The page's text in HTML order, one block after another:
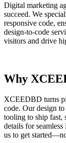
Digital marketing
succeed. We
responsive code,
design-to-code
visitors and drive
Why
XCEEDBD turns
code. Our design
tooling to ship fast,
details for
us to get